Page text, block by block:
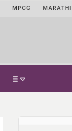
MPCG MARATHI